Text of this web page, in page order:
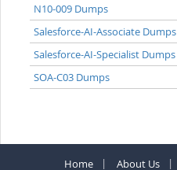
N10-009 Dumps
Salesforce-AI-Associate Dumps
Salesforce-AI-Specialist Dumps
SOA-C03 Dumps
Home About Us